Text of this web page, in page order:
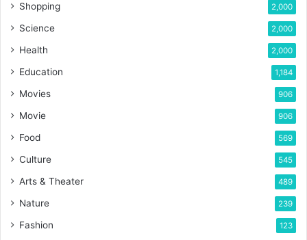
Shopping 2,000
Science 2,000
Health 2,000
Education 1,184
Movies 906
Movie 906
Food 569
Culture 545
Arts & Theater 489
Nature 239
Fashion 123